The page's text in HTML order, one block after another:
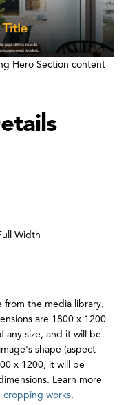
Hero Section content
Width
from the media library.
are 1800 x 1200
any size, and it will be
shape (aspect
x 1200, it will be
Learn more
cropping works.